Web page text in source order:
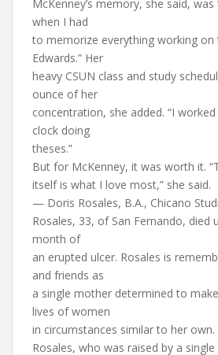
McKenney’s memory, she said,
when I had
to memorize everything working
Edwards.” Her
heavy CSUN class and study
ounce of her
concentration, she added. “I
clock doing
theses.”
But for McKenney, it was worth it.
itself is what I love most,” she said.
— Doris Rosales, B.A., Chicano
Rosales, 33, of San Fernando, died
month of
an erupted ulcer. Rosales is
and friends as
a single mother determined to
lives of women
in circumstances similar to her own.
Rosales, who was raised by a